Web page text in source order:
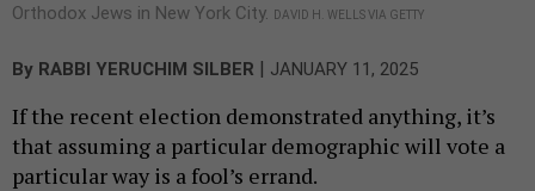
Orthodox Jews in New York City. DAVID H. WELLS VIA GETTY
By RABBI YERUCHIM SILBER | JANUARY 11, 2025
If the recent election demonstrated anything, it’s
that assuming a particular demographic will vote a
particular way is a fool’s errand.